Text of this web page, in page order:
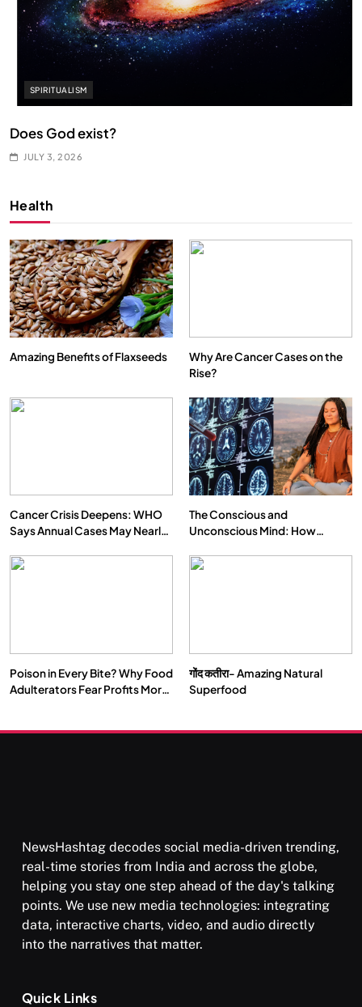
SPIRITUALISM
Does God exist?
JULY 3, 2026
Health
Amazing Benefits of Flaxseeds
Why Are Cancer Cases on the
Rise?
Cancer Crisis Deepens: WHO
Says Annual Cases May Nearly
The Conscious and
Unconscious Mind: How
Our Deepest Habits
Poison in Every Bite? Why Food
Adulterators Fear Profits More
गोंद कतीरा- Amazing Natural
Superfood
NewsHashtag decodes social media-driven trending,
real-time stories from India and across the globe,
helping you stay one step ahead of the day's talking
points. We use new media technologies: integrating
data, interactive charts, video, and audio directly
into the narratives that matter.
Quick Links